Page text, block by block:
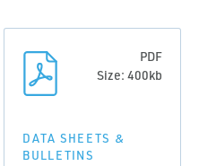
PDF
Size: 400kb
DATA SHEETS &
BULLETINS